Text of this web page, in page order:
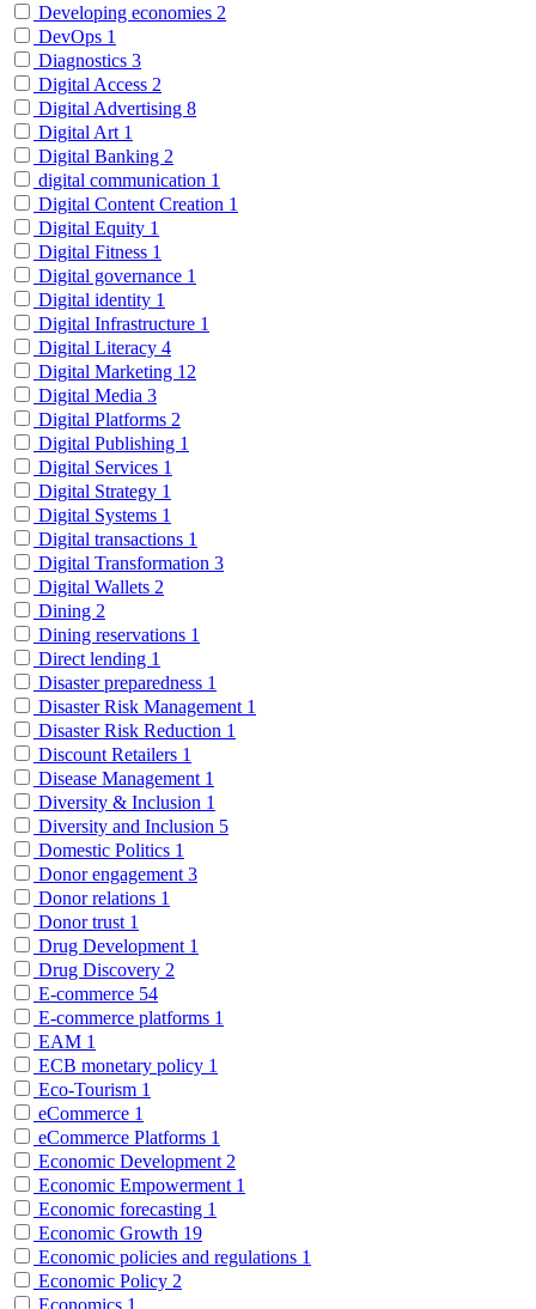
Developing economies 2
DevOps 1
Diagnostics 3
Digital Access 2
Digital Advertising 8
Digital Art 1
Digital Banking 2
digital communication 1
Digital Content Creation 1
Digital Equity 1
Digital Fitness 1
Digital governance 1
Digital identity 1
Digital Infrastructure 1
Digital Literacy 4
Digital Marketing 12
Digital Media 3
Digital Platforms 2
Digital Publishing 1
Digital Services 1
Digital Strategy 1
Digital Systems 1
Digital transactions 1
Digital Transformation 3
Digital Wallets 2
Dining 2
Dining reservations 1
Direct lending 1
Disaster preparedness 1
Disaster Risk Management 1
Disaster Risk Reduction 1
Discount Retailers 1
Disease Management 1
Diversity & Inclusion 1
Diversity and Inclusion 5
Domestic Politics 1
Donor engagement 3
Donor relations 1
Donor trust 1
Drug Development 1
Drug Discovery 2
E-commerce 54
E-commerce platforms 1
EAM 1
ECB monetary policy 1
Eco-Tourism 1
eCommerce 1
eCommerce Platforms 1
Economic Development 2
Economic Empowerment 1
Economic forecasting 1
Economic Growth 19
Economic policies and regulations 1
Economic Policy 2
Economics 1